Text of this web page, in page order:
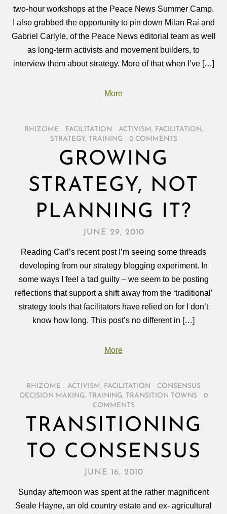
two-hour workshops at the Peace News Summer Camp.
I also grabbed the opportunity to pin down Milan Rai and
Gabriel Carlyle, of the Peace News editorial team as well
as long-term activists and movement builders, to
interview them about strategy. More of that when I’ve […]
More
RHIZOME FACILITATION ACTIVISM , FACILITATION ,
STRATEGY, TRAINING 0 COMMENTS
GROWING
STRATEGY, NOT
PLANNING IT?
JUNE 29, 2010
Reading Carl’s recent post I’m seeing some threads
developing from our strategy blogging experiment. In
some ways I feel a tad guilty – we seem to be posting
reflections that support a shift away from the ‘traditional’
strategy tools that facilitators have relied on for I don’t
know how long. This post’s no different in […]
More
RHIZOME ACTIVISM , FACILITATION
CONSENSUS
DECISION MAKING, TRAINING, TRANSITION TOWNS
0
COMMENTS
TRANSITIONING
TO CONSENSUS
JUNE 16, 2010
Sunday afternoon was spent at the rather magnificent
Seale Hayne, an old country estate and ex- agricultural